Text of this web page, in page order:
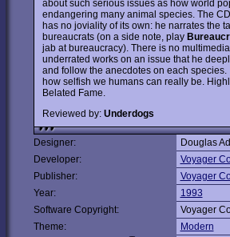
about such serious issues as how world
endangering many animal species. The
has no joviality of its own: he narrates the
bureaucrats (on a side note, play
jab at bureaucracy). There is no
underrated works on an issue that he
and follow the anecdotes on each
how selfish we humans can really be.
Belated Fame.
Reviewed by: Underdogs
Designer:
Douglas
Developer:
Voyager
Publisher:
Voyager
Year:
1993
Software Copyright:
Voyager
Theme:
Modern